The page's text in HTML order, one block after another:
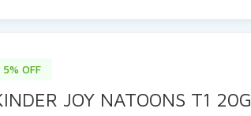
5% OFF
JOY NATOONS T1 20G